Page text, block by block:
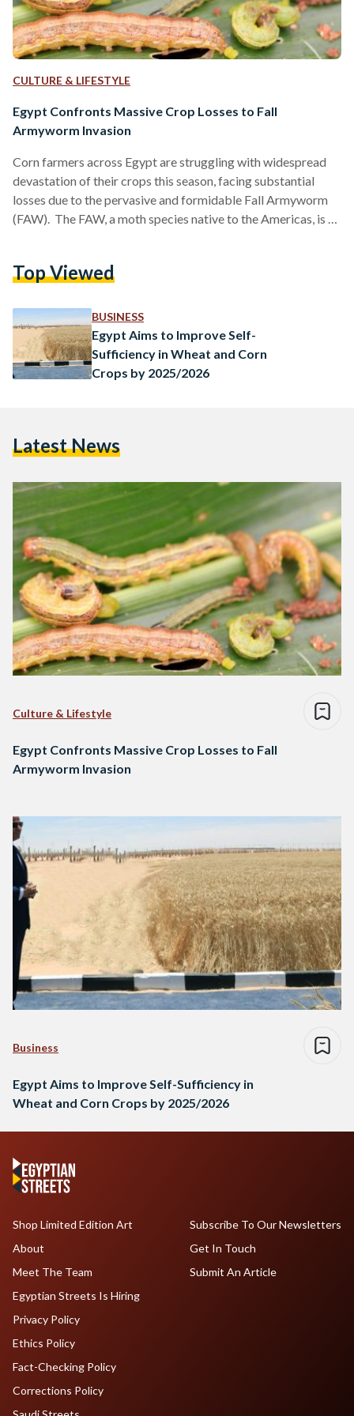
CULTURE & LIFESTYLE
Egypt Confronts Massive Crop Losses to Fall
Armyworm Invasion
Corn farmers across Egypt are struggling with widespread
devastation of their crops this season, facing substantial
losses due to the pervasive and formidable Fall Armyworm
(FAW). The FAW, a moth species native to the Americas, is a
crop damage, thus food security. According to the Food and
particularly devastating in Africa, where it could lead to the
annual…
Top Viewed
BUSINESS
Egypt Aims to Improve Self-
Sufficiency in Wheat and Corn
Crops by 2025/2026
Latest News
Culture & Lifestyle
Egypt Confronts Massive Crop Losses to Fall
Armyworm Invasion
Business
Egypt Aims to Improve Self-Sufficiency in
Wheat and Corn Crops by 2025/2026
Shop Limited Edition Art
About
Meet The Team
Egyptian Streets Is Hiring
Subscribe To Our Newsletters
Get In Touch
Submit An Article
Privacy Policy
Ethics Policy
Fact-Checking Policy
Corrections Policy